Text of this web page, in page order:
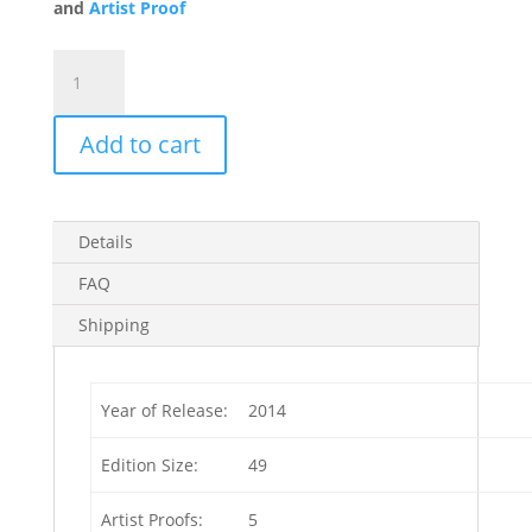
and Artist Proof
Dreams
1/49
quantity
Add to cart
Details
FAQ
Shipping
Year of Release: 2014
Edition Size: 49
Artist Proofs: 5